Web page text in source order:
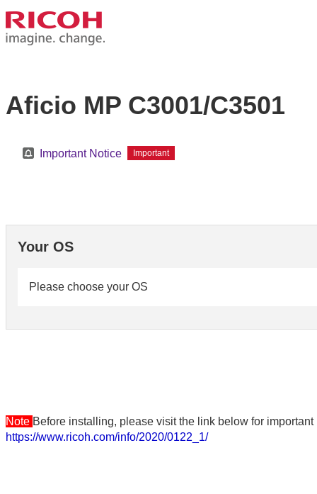
Aficio MP C3001/C3501
Important Notice Important
Your OS
Please choose your OS
Note Before installing, please visit the link below for
https://www.ricoh.com/info/2020/0122_1/